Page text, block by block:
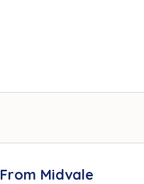
From Midvale